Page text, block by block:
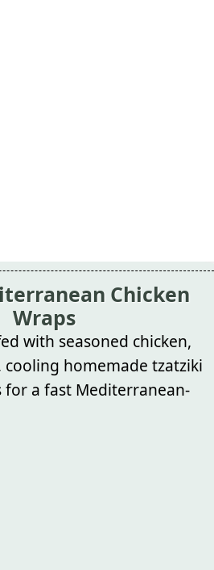
Chicken
Wraps
with seasoned chicken,
cooling homemade tzatziki
for a fast Mediterranean-